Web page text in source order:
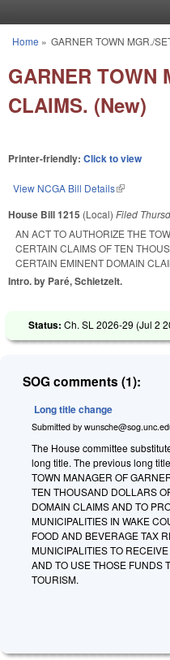
You are here
Home » GARNER TOWN MGR./
GARNER TOWN
CLAIMS. (New)
Printer-friendly: Click to view
View NCGA Bill Details(link is
House Bill 1215 (Local) Filed
AN ACT TO AUTHORIZE THE
CERTAIN CLAIMS OF TEN
CERTAIN EMINENT DOMAIN
Intro. by Paré, Schietzelt.
Status: Ch. SL 2026-29 (Jul 2
SOG comments (1):
Long title change
Submitted by
The House committee
long title. The previous long
TOWN MANAGER OF
TEN THOUSAND DOLLARS
DOMAIN CLAIMS AND TO
MUNICIPALITIES IN WAKE
FOOD AND BEVERAGE TAX
MUNICIPALITIES TO
AND TO USE THOSE FUNDS
TOURISM.